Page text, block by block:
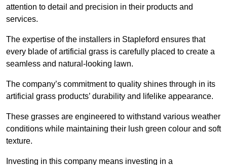
attention to detail and precision in their products and
services.
The expertise of the installers in Stapleford ensures that
every blade of artificial grass is carefully placed to create a
seamless and natural-looking lawn.
The company’s commitment to quality shines through in its
artificial grass products’ durability and lifelike appearance.
These grasses are engineered to withstand various weather
conditions while maintaining their lush green colour and soft
texture.
Investing in this company means investing in a